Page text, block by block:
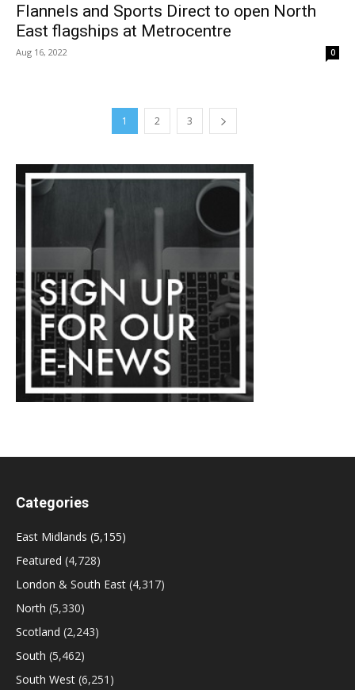
Flannels and Sports Direct to open North
East flagships at Metrocentre
Aug 16, 2022 0
1 2 3
Categories
East Midlands (5,155)
Featured (4,728)
London & South East (4,317)
North (5,330)
Scotland (2,243)
South (5,462)
South West (6,251)